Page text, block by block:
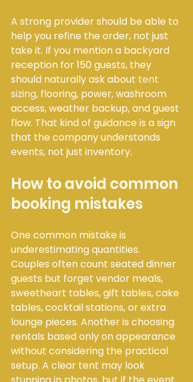
A strong provider should be able to
help you refine the order, not just
take it. If you mention a backyard
reception for 150 guests, they
should naturally ask about tent
sizing, flooring, power, washroom
access, weather backup, and guest
flow. That kind of guidance is a sign
that the company understands
events, not just inventory.
How to avoid common
booking mistakes
One common mistake is
underestimating quantities.
Couples often count seated dinner
guests but forget vendor meals,
sweetheart tables, gift tables, cake
tables, cocktail stations, or extra
lounge pieces. Another is choosing
rentals based only on appearance
without considering the practical
setup. A clear tent may look